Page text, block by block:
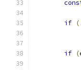
if
if (